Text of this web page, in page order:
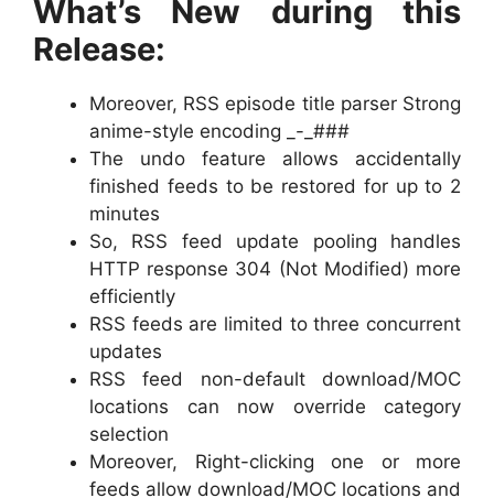
What’s New during this
Release:
Moreover, RSS episode title parser Strong
anime-style encoding _-_###
The undo feature allows accidentally
finished feeds to be restored for up to 2
minutes
So, RSS feed update pooling handles
HTTP response 304 (Not Modified) more
efficiently
RSS feeds are limited to three concurrent
updates
RSS feed non-default download/MOC
locations can now override category
selection
Moreover, Right-clicking one or more
feeds allow download/MOC locations and